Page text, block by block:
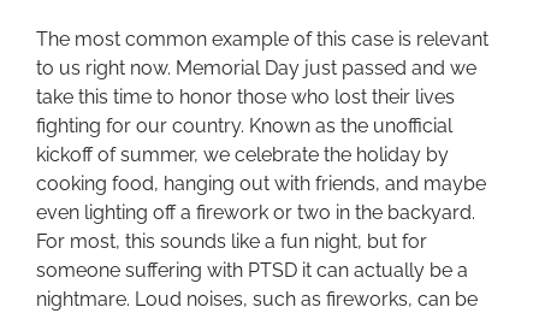
The most common example of this case is relevant
to us right now. Memorial Day just passed and we
take this time to honor those who lost their lives
fighting for our country. Known as the unofficial
kickoff of summer, we celebrate the holiday by
cooking food, hanging out with friends, and maybe
even lighting off a firework or two in the backyard.
For most, this sounds like a fun night, but for
someone suffering with PTSD it can actually be a
nightmare. Loud noises, such as fireworks, can be